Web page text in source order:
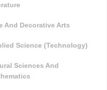
And Decorative Arts
Science (Technology)
Sciences And